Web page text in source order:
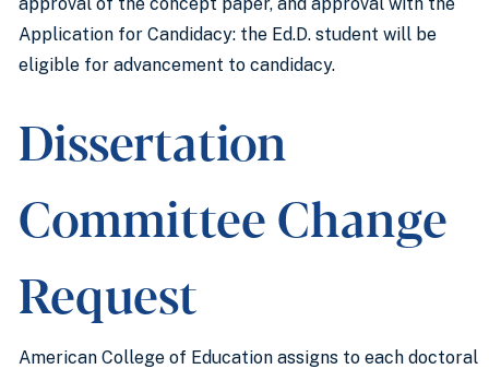
Application for Candidacy: the Ed.D. student will be
eligible for advancement to candidacy.
Dissertation
Committee Change
Request
American College of Education assigns to each doctoral